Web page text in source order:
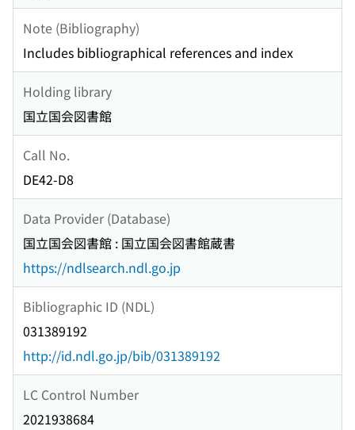
Note (Bibliography)
Includes bibliographical references and index
Holding library
国立国会図書館
Call No.
DE42-D8
Data Provider (Database)
国立国会図書館 : 国立国会図書館蔵書
https://ndlsearch.ndl.go.jp
Bibliographic ID (NDL)
031389192
http://id.ndl.go.jp/bib/031389192
LC Control Number
2021938684